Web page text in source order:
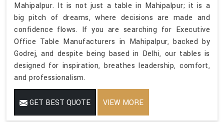
Mahipalpur. It is not just a table in Mahipalpur; it is a
big pitch of dreams, where decisions are made and
confidence flows. If you are searching for Executive
Office Table Manufacturers in Mahipalpur, backed by
Godrej, and despite being based in Delhi, our tables is
designed for inspiration, breathes leadership, comfort,
and professionalism.
GET BEST QUOTE VIEW MORE